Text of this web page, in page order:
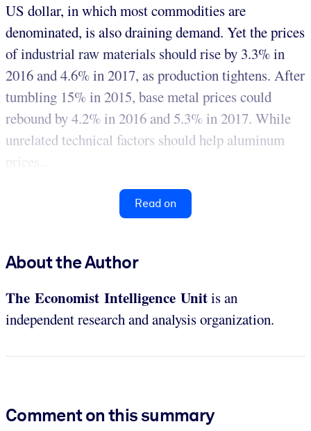
US dollar, in which most commodities are
denominated, is also draining demand. Yet the prices
of industrial raw materials should rise by 3.3% in
2016 and 4.6% in 2017, as production tightens. After
tumbling 15% in 2015, base metal prices could
rebound by 4.2% in 2016 and 5.3% in 2017. While
unrelated technical factors should help aluminum
prices...
Read on
About the Author
The Economist Intelligence Unitis an
independent research and analysis organization.
Comment on this summary